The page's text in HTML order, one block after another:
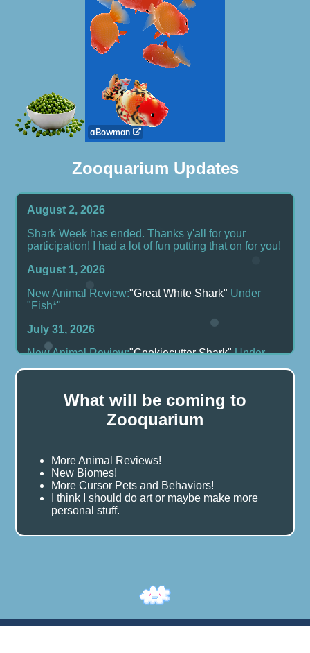
Zooquarium Updates
August 2, 2026
Shark Week has ended. Thanks y'all for your
participation! I had a lot of fun putting that on for you!
August 1, 2026
New Animal Review:"Great White Shark" Under
"Fish*"
July 31, 2026
New Animal Review:"Cookiecutter Shark"Under
New Animal Review:
"Greenland Shark"Under
New Animal Review:
"Fish*"
July 28, 2026
"Whale Shark"
What will be coming to
Zooquarium
More Animal Reviews!
New Biomes!
More Cursor Pets and Behaviors!
I think I should do art or maybe make more
personal stuff.